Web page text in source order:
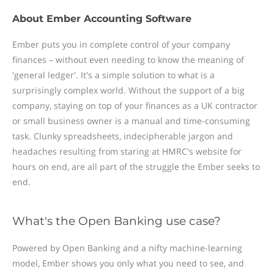
About Ember Accounting Software
Ember puts you in complete control of your company
finances – without even needing to know the meaning of
'general ledger'. It's a simple solution to what is a
surprisingly complex world. Without the support of a big
company, staying on top of your finances as a UK contractor
or small business owner is a manual and time-consuming
task. Clunky spreadsheets, indecipherable jargon and
headaches resulting from staring at HMRC's website for
hours on end, are all part of the struggle the Ember seeks to
end.
What's the Open Banking use case?
Powered by Open Banking and a nifty machine-learning
model, Ember shows you only what you need to see, and